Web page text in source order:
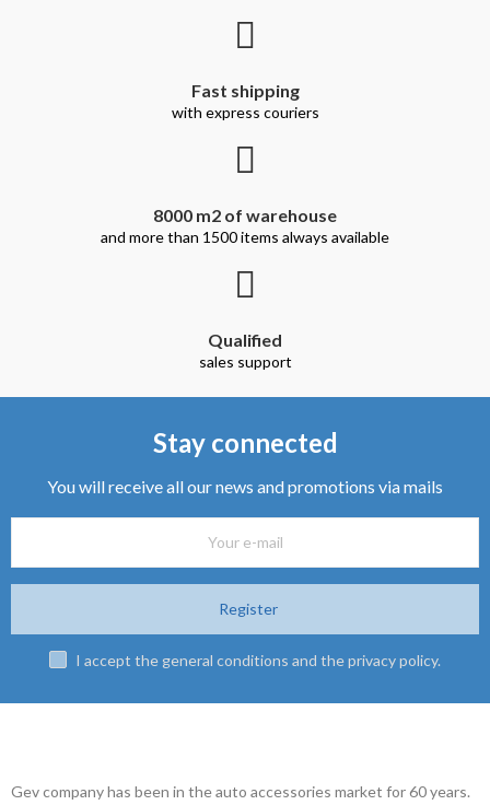
Fast shipping
with express couriers
8000 m2 of warehouse
and more than 1500 items always available
Qualified
sales support
Stay connected
You will receive all our news and promotions via mails
Register
I accept the general conditions and the privacy policy.
Gev company has been in the auto accessories market for 60 years.